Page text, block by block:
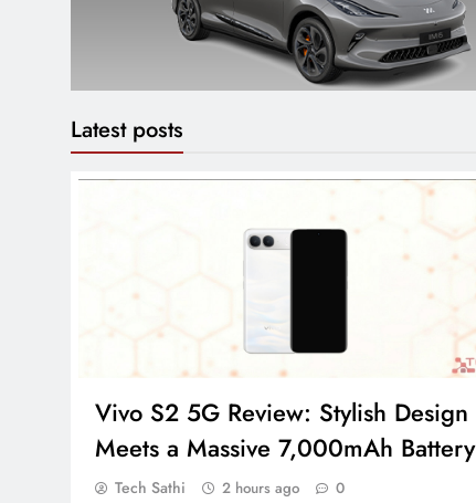
Latest posts
Vivo S2 5G Review: Stylish Design
Meets a Massive 7,000mAh Battery
Tech Sathi 2 hours ago 0